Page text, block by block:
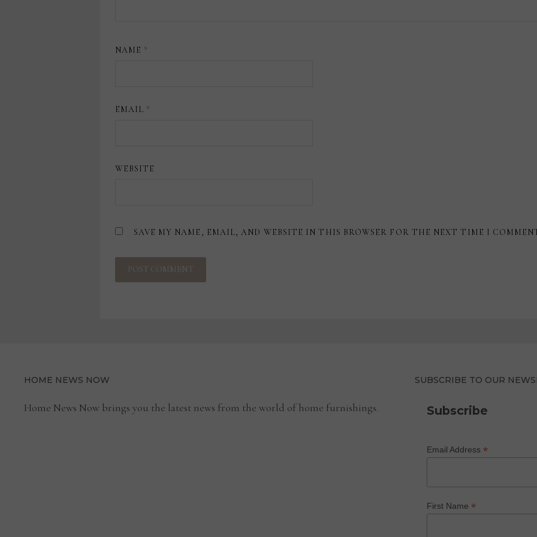
NAME *
EMAIL *
WEBSITE
SAVE MY NAME, EMAIL, AND WEBSITE IN THIS BROWSER FOR THE NEXT TIME I
HOME NEWS NOW
Home News Now brings you the latest news from the world of home furnishings.
SUBSCRIBE TO OUR
Subscribe
Email Address *
First Name *